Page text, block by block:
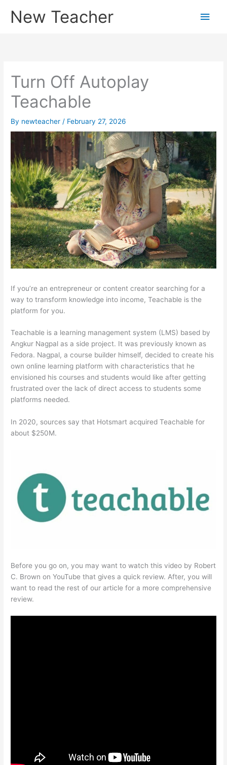
New Teacher
Main
Turn Off Autoplay
Teachable
By newteacher / February 27, 2026
If you’re an entrepreneur or content creator searching for a
way to transform knowledge into income, Teachable is the
platform for you.
Teachable is a learning management system (LMS) based by
Angkur Nagpal as a side project. It was previously known as
Fedora. Nagpal, a course builder himself, decided to create his
own online learning platform with characteristics that he
envisioned his courses and students would like after getting
frustrated over the lack of direct access to students some
platforms needed.
In 2020, sources say that Hotsmart acquired Teachable for
about $250M.
Before you go on, you may want to watch this video by Robert
C. Brown on YouTube that gives a quick review. After, you will
want to read the rest of our article for a more comprehensive
review.